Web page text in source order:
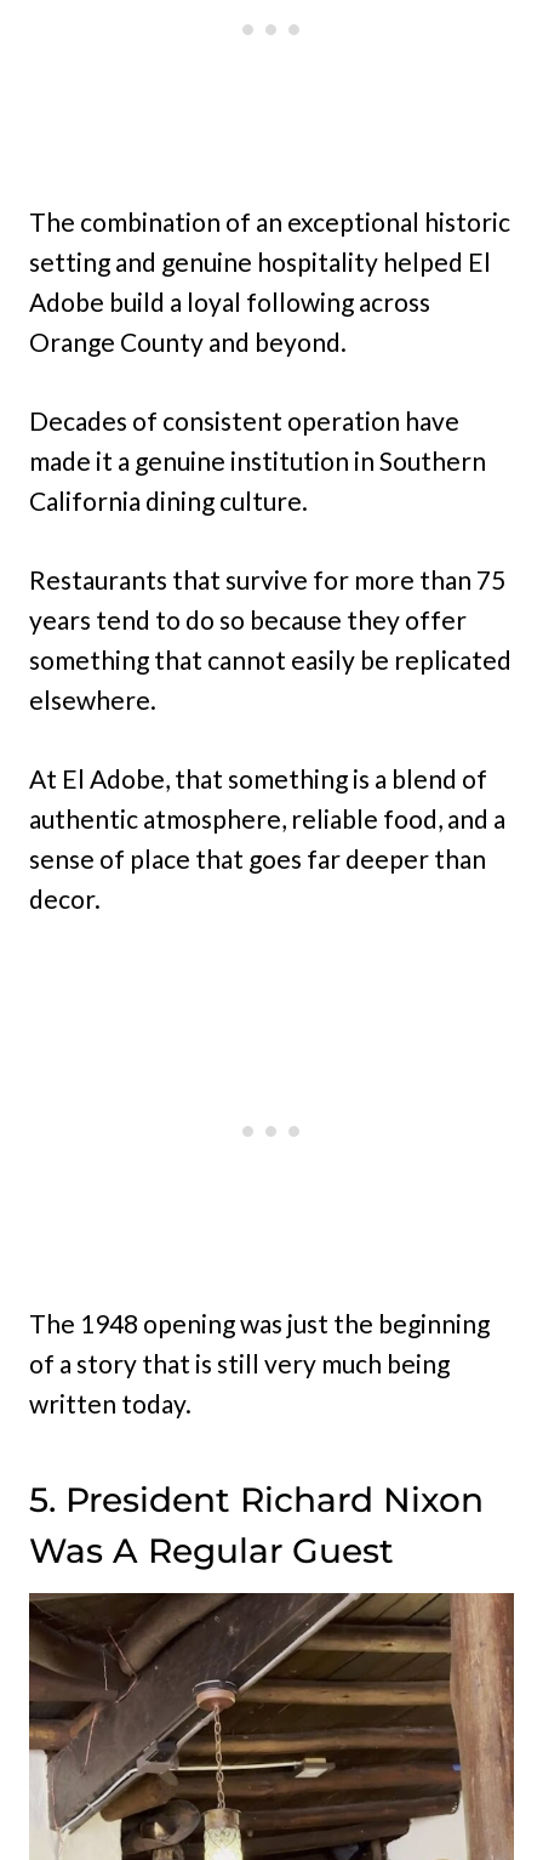
The combination of an exceptional historic
setting and genuine hospitality helped El
Adobe build a loyal following across
Orange County and beyond.
Decades of consistent operation have
made it a genuine institution in Southern
California dining culture.
Restaurants that survive for more than 75
years tend to do so because they offer
something that cannot easily be replicated
elsewhere.
At El Adobe, that something is a blend of
authentic atmosphere, reliable food, and a
sense of place that goes far deeper than
decor.
The 1948 opening was just the beginning
of a story that is still very much being
written today.
5. President Richard Nixon
Was A Regular Guest